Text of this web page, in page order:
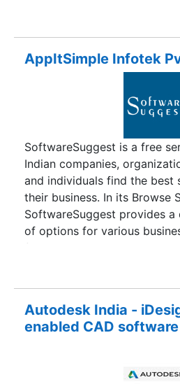
lot of manual effort and
resources, they wanted to
They always had the firm
After an interaction with
learning that no technology
they made it their mission to
educational institution with
strong alumni relations. Our
us to build one of the most
solution for alumni relations.
AppItSimple Infotek
SoftwareSuggest is a free
Indian companies,
and individuals find the
their business. In its Browse
SoftwareSuggest provides a
of options for various
from Accounting to Visitor
various industries starting
Textile, so the Indian
Autodesk India -
enabled CAD software